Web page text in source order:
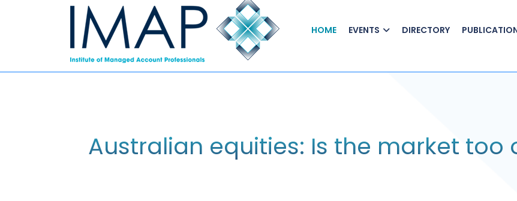
HOME EVENTS DIRECTORY
Australian equities: Is the market too